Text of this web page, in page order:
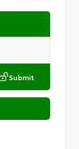
Submit